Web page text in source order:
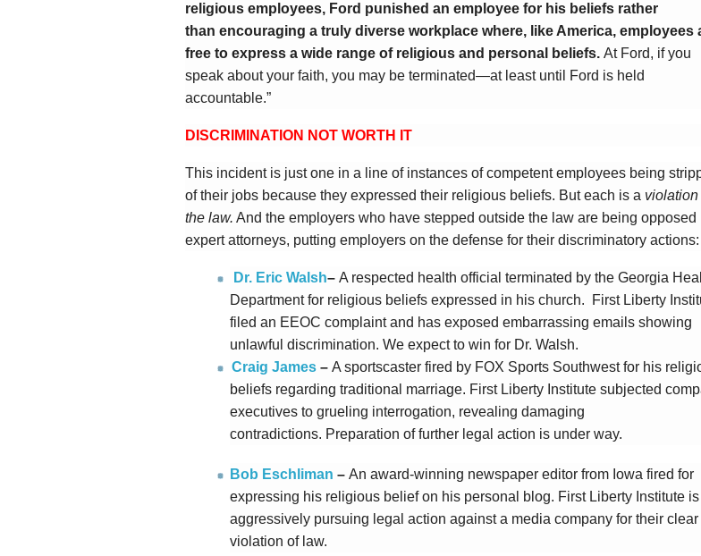
religious employees, Ford punished an employee for his beliefs rather
than encouraging a truly diverse workplace where, like America, employees
free to express a wide range of religious and personal beliefs. At Ford, if you
speak about your faith, you may be terminated—at least until Ford is held
accountable.”
DISCRIMINATION NOT WORTH IT
This incident is just one in a line of instances of competent employees being
of their jobs because they expressed their religious beliefs. But each is a violation
the law. And the employers who have stepped outside the law are being opposed
expert attorneys, putting employers on the defense for their discriminatory actions:
Dr. Eric Walsh– A respected health official terminated by the Georgia
Department for religious beliefs expressed in his church. First Liberty
filed an EEOC complaint and has exposed embarrassing emails showing
unlawful discrimination. We expect to win for Dr. Walsh.
Craig James – A sportscaster fired by FOX Sports Southwest for his
beliefs regarding traditional marriage. First Liberty Institute subjected
executives to grueling interrogation, revealing damaging
contradictions. Preparation of further legal action is under way.
Bob Eschliman – An award-winning newspaper editor from Iowa fired for
expressing his religious belief on his personal blog. First Liberty Institute is
aggressively pursuing legal action against a media company for their clear
violation of law.